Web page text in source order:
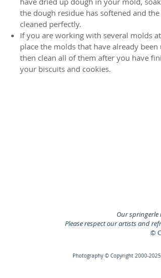
the dough residue has softened and
cleaned perfectly.
If you are working with several molds
place the molds that have already
then clean all of them after you have
your biscuits and cookies.
Our
Please respect our artists and
©
Photography © Copyright 2000-